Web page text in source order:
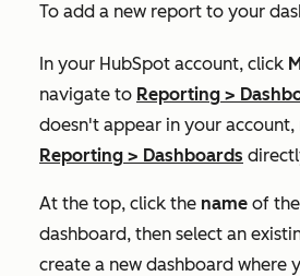
To add a new report to your
In your HubSpot account, click
navigate to Reporting >
doesn't appear in your
Reporting > Dashboards
At the top, click the name of
dashboard, then select an
create a new dashboard where